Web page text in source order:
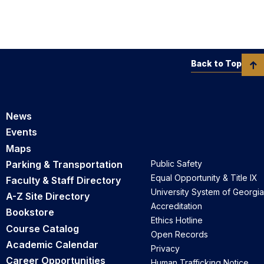
News
Events
Maps
Parking & Transportation
Faculty & Staff Directory
A-Z Site Directory
Bookstore
Course Catalog
Academic Calendar
Career Opportunities
Public Safety
Equal Opportunity & Title IX
University System of Georgia
Accreditation
Ethics Hotline
Open Records
Privacy
Back to Top